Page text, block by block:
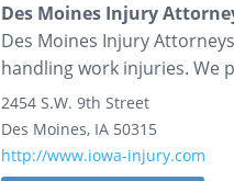
Des Moines Injury
Des Moines Injury
handling work injuries. We
2454 S.W. 9th Street
Des Moines, IA 50315
http://www.iowa-injury.com